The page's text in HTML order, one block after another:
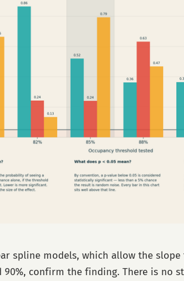
spline models, which allow the
90%, confirm the finding. There is no